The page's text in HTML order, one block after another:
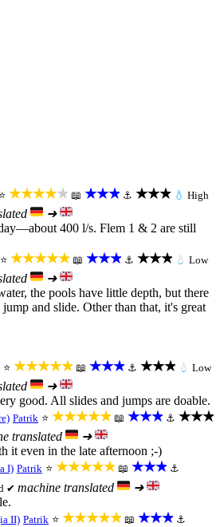
⭐ ★★★★★ 📖 ★★★ ⚓ ★★★ 💧 High
➜
400 l/s. Flem 1 & 2 are still
⭐ ★★★★★ 📖 ★★★ ⚓ ★★★ 💧 Low
➜
the pools have little depth, but there
and slide. Other than that, it's great
⭐ ★★★★★ 📖 ★★★ ⚓ ★★★ 💧 Low
➜
good. All slides and jumps are doable.
Patrik ⭐ ★★★★★ 📖 ★★★ ⚓ ★★★
translated
➜
it even in the late afternoon ;-)
I) Patrik ⭐ ★★★★★ 📖 ★★★ ⚓
✔ machine translated
➜
II) Patrik ⭐ ★★★★★ 📖 ★★★ ⚓